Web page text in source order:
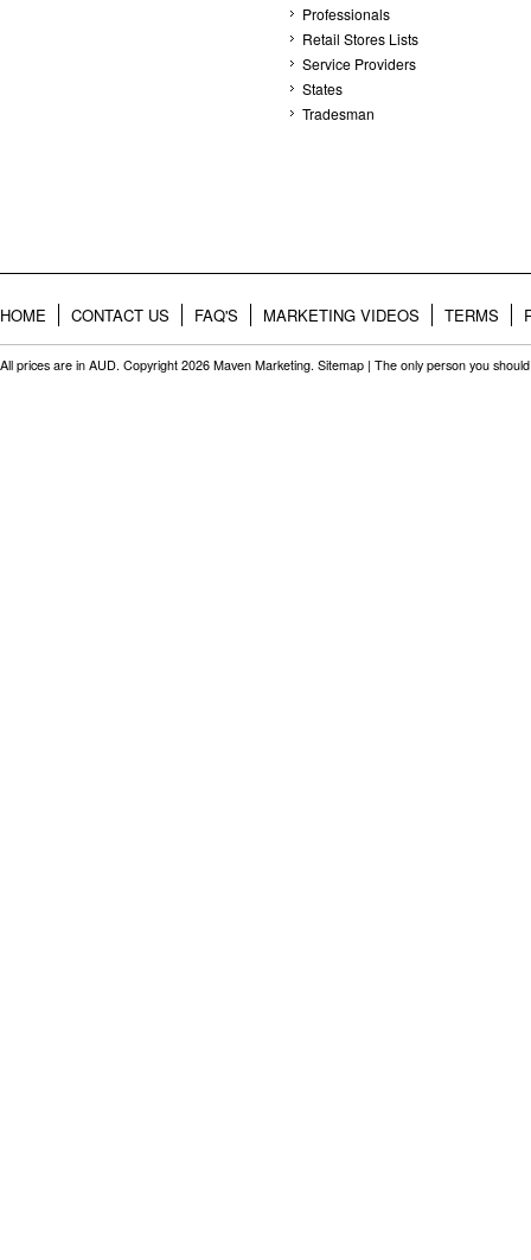
Professionals
Retail Stores Lists
Service Providers
States
Tradesman
HOME CONTACT US FAQ'S MARKETING VIDEOS TERMS
All prices are in AUD. Copyright 2026 Maven Marketing. Sitemap | The only person you